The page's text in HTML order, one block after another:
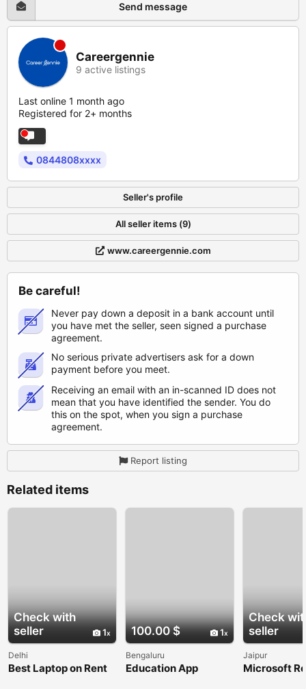
Send message
Careergennie
9 active listings
Last online 1 month ago
Registered for 2+ months
0844808xxxx
Seller's profile
All seller items (9)
www.careergennie.com
Be careful!
Never pay down a deposit in a bank account until
you have met the seller, seen signed a purchase
agreement.
No serious private advertisers ask for a down
payment before you meet.
Receiving an email with an in-scanned ID does not
mean that you have identified the sender. You do
this on the spot, when you sign a purchase
agreement.
Report listing
Related items
Check with
seller
1
Delhi
Best Laptop on Rent
100.00 $ 1
Bengaluru
Education App
Check
seller
Jaipur
Microsoft